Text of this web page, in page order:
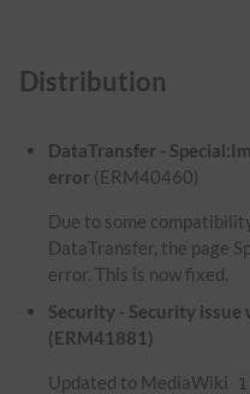
Distribution
DataTransfer -
error (ERM40460)
Due to some
DataTransfer, the page
error. This is now fixed.
Security - Security
(ERM41881)
Updated to MediaWiki